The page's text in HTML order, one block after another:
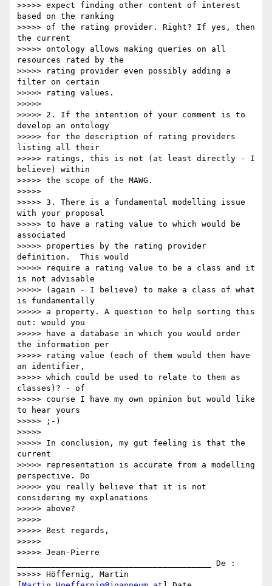
>>>>> expect finding other content of interest
based on the ranking
>>>>> of the rating provider. Right? If yes, then
the current
>>>>> ontology allows making queries on all
resources rated by the
>>>>> rating provider even possibly adding a
filter on certain
>>>>> rating values.
>>>>>
>>>>> 2. If the intention of your comment is to
develop an ontology
>>>>> for the description of rating providers
listing all their
>>>>> ratings, this is not (at least directly - I
believe) within
>>>>> the scope of the MAWG.
>>>>>
>>>>> 3. There is a fundamental modelling issue
with your proposal
>>>>> to have a rating value to which would be
associated
>>>>> properties by the rating provider
definition.  This would
>>>>> require a rating value to be a class and it
is not advisable
>>>>> (again - I believe) to make a class of what
is fundamentally
>>>>> a property. A question to help sorting this
out: would you
>>>>> have a database in which you would order
the information per
>>>>> rating value (each of them would then have
an identifier,
>>>>> which could be used to relate to them as
classes)? - of
>>>>> course I have my own opinion but would like
to hear yours
>>>>> ;-)
>>>>>
>>>>> In conclusion, my gut feeling is that the
current
>>>>> representation is accurate from a modelling
perspective. Do
>>>>> you really believe that it is not
considering my explanations
>>>>> above?
>>>>>
>>>>> Best regards,
>>>>>
>>>>> Jean-Pierre
________________________________________ De :
>>>>> Höffernig, Martin